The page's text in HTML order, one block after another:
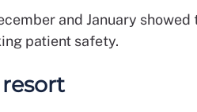
and January showed
patient safety.
resort